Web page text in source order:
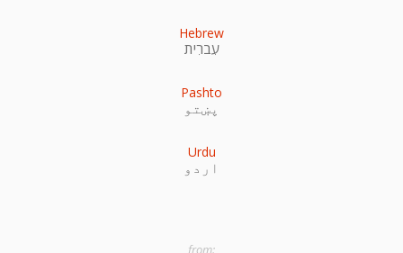
Hebrew
עִברִית
Pashto
پښتو
Urdu
اردو